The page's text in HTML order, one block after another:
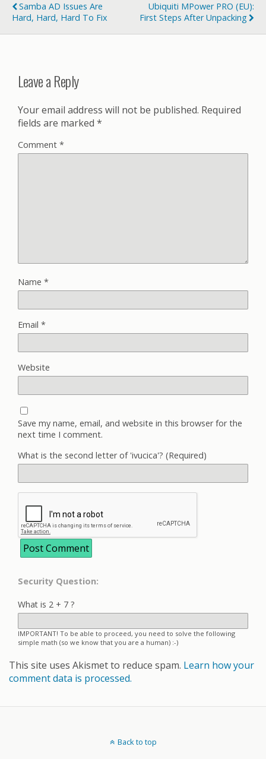
Samba AD Issues Are
Hard, Hard, Hard To Fix
Ubiquiti MPower PRO (EU):
First Steps After Unpacking
Leave a Reply
Your email address will not be published. Required
fields are marked *
Comment *
Name *
Email *
Website
Save my name, email, and website in this browser for the
next time I comment.
What is the second letter of 'ivucica'? (Required)
Security Question:
What is 2 + 7 ?
IMPORTANT! To be able to proceed, you need to solve the following
simple math (so we know that you are a human) :-)
This site uses Akismet to reduce spam. Learn how your
comment data is processed.
Back to top